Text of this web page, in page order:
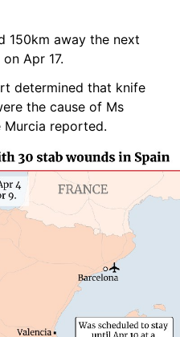
150km away the next
Apr 17.
determined that knife
the cause of Ms
Murcia reported.